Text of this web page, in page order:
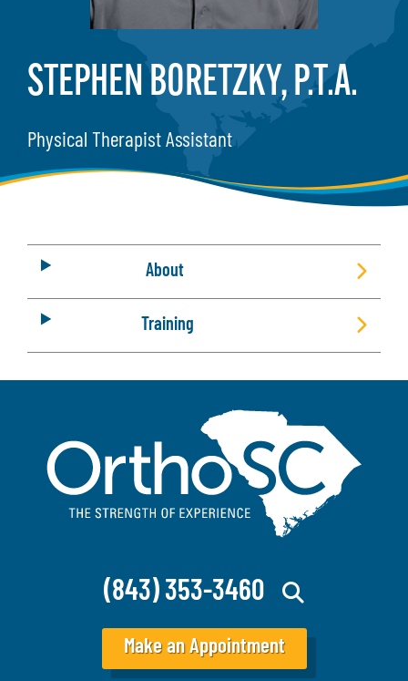
STEPHEN BORETZKY, P.T.A.
Physical Therapist Assistant
About
Training
(843) 353-3460
Make an Appointment